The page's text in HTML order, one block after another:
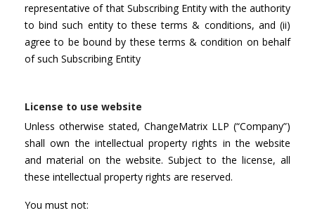
representative of that Subscribing Entity with the authority
to bind such entity to these terms & conditions, and (ii)
agree to be bound by these terms & condition on behalf
of such Subscribing Entity
License to use website
Unless otherwise stated, ChangeMatrix LLP (“Company”)
shall own the intellectual property rights in the website
and material on the website. Subject to the license, all
these intellectual property rights are reserved.
You must not: